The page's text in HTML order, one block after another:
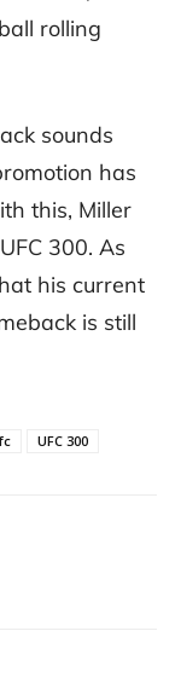
rolling
sounds
has
this, Miller
300. As
his current
is still
UFC 300